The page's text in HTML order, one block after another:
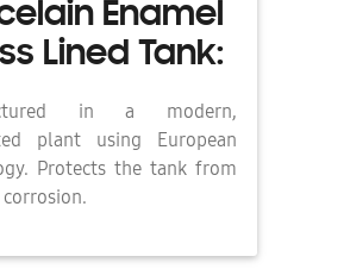
Enamel
Lined Tank:
in a modern,
plant using European
Protects the tank from